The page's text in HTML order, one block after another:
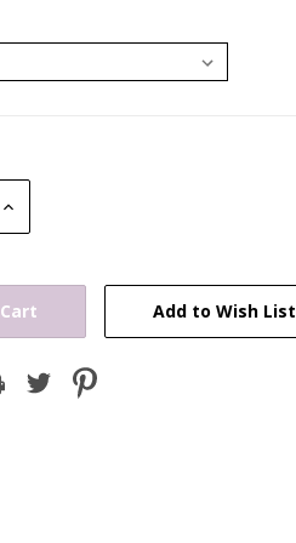
Increase
Add to Wish List